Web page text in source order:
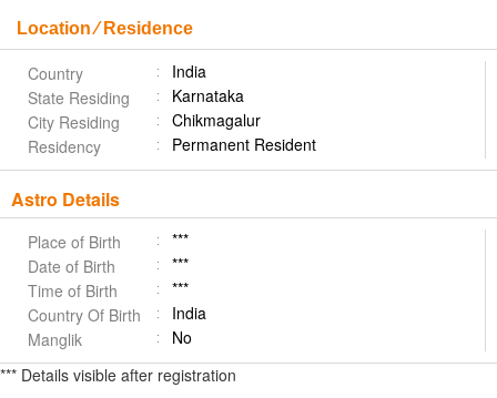
Location ⁄ Residence
Country
India
State Residing
Karnataka
City Residing
Chikmagalur
Residency
Permanent Resident
Astro Details
Place of Birth
***
Date of Birth
***
Time of Birth
***
Country Of Birth
India
Manglik
No
*** Details visible after registration